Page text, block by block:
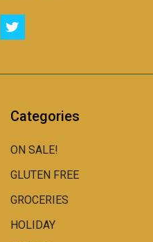
Categories
ON SALE!
GLUTEN FREE
GROCERIES
HOLIDAY